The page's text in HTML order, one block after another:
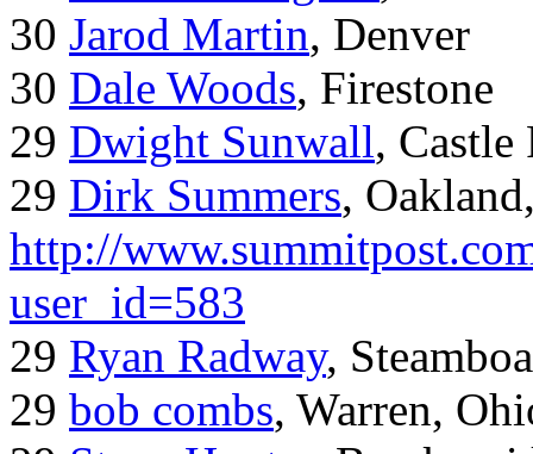
30 Jarod Martin, Denver
30 Dale Woods, Firestone
29 Dwight Sunwall, Castle
29 Dirk Summers,
http://
user_id=583
29 Ryan Radway,
29 bob combs, Warren,